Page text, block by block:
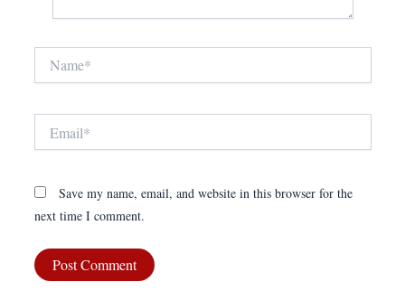
Save my name, email, and website in this browser for the
next time I comment.